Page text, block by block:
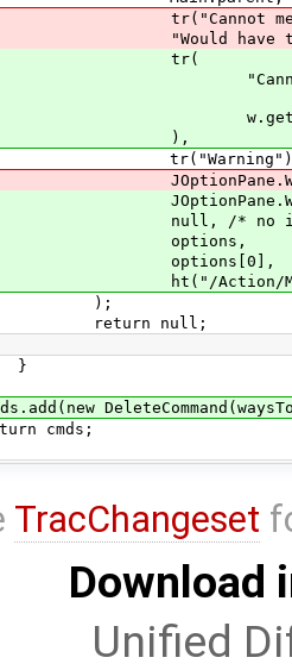
merge
have to delete
merge nodes:
/* no
null;
cmds;
TracChangeset
Download
Unified